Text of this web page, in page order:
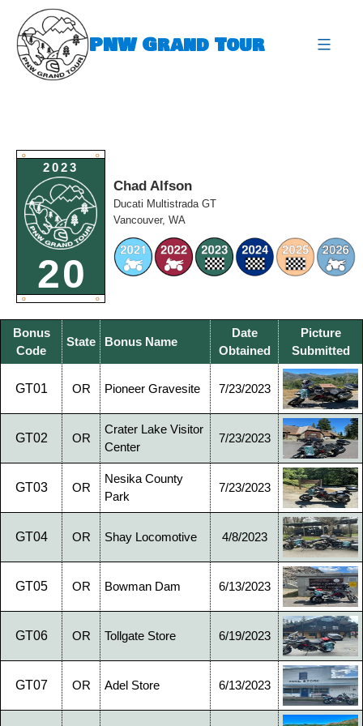
content
PNW Grand Tour
O O
2023
20
O O
Chad Alfson
Ducati Multistrada GT
Vancouver, WA
Bonus
Code
State Bonus Name
Date
Obtained
Picture
Submitted
GT01 OR Pioneer Gravesite 7/23/2023
GT02 OR
Crater Lake Visitor
Center
7/23/2023
GT03 OR
Nesika County
Park
7/23/2023
GT04 OR Shay Locomotive 4/8/2023
GT05 OR Bowman Dam 6/13/2023
GT06 OR Tollgate Store 6/19/2023
GT07 OR Adel Store 6/13/2023